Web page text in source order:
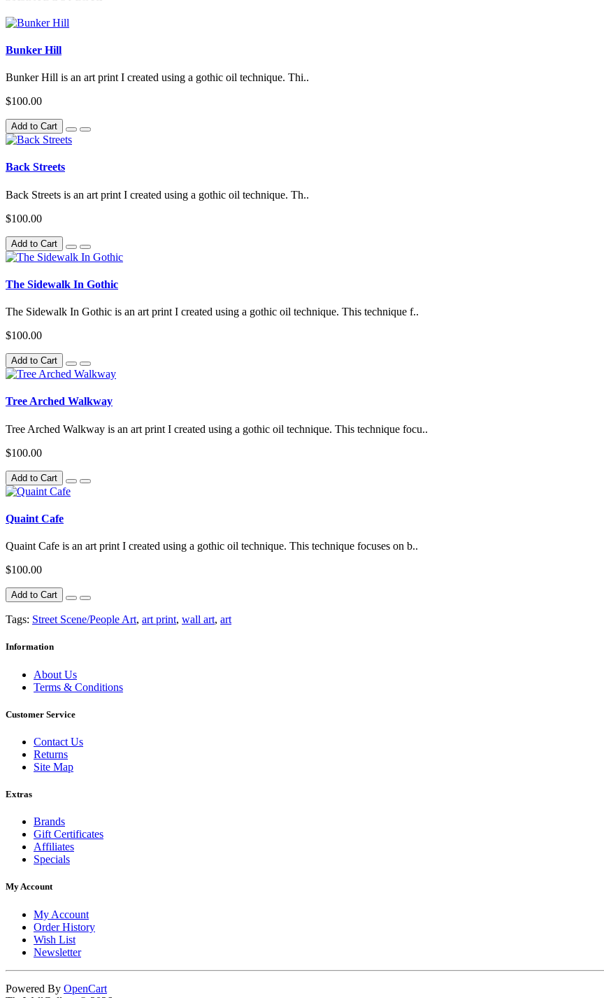
Bunker Hill
Bunker Hill is an art print I created using a gothic oil technique. Thi..
$100.00
Add to Cart
Back Streets
Back Streets is an art print I created using a gothic oil technique. Th..
$100.00
Add to Cart
The Sidewalk In Gothic
The Sidewalk In Gothic is an art print I created using a gothic oil technique. This technique f..
$100.00
Add to Cart
Tree Arched Walkway
Tree Arched Walkway is an art print I created using a gothic oil technique. This technique focu..
$100.00
Add to Cart
Quaint Cafe
Quaint Cafe is an art print I created using a gothic oil technique. This technique focuses on b..
$100.00
Add to Cart
Tags: Street Scene/People Art, art print, wall art, art
Information
About Us
Terms & Conditions
Customer Service
Contact Us
Returns
Site Map
Extras
Brands
Gift Certificates
Affiliates
Specials
My Account
My Account
Order History
Wish List
Newsletter
Powered By OpenCart